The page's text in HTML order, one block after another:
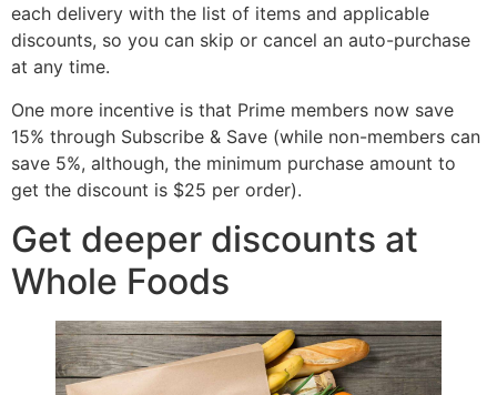
each delivery with the list of items and applicable
discounts, so you can skip or cancel an auto-purchase
at any time.
One more incentive is that Prime members now save
15% through Subscribe & Save (while non-members can
save 5%, although, the minimum purchase amount to
get the discount is $25 per order).
Get deeper discounts at
Whole Foods